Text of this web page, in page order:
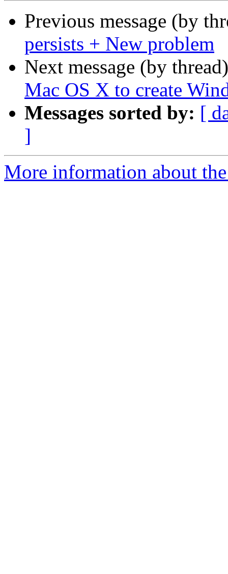
Previous message (by
persists + New problem
Next message (by
Mac OS X to create
Messages sorted by: [
]
More information about